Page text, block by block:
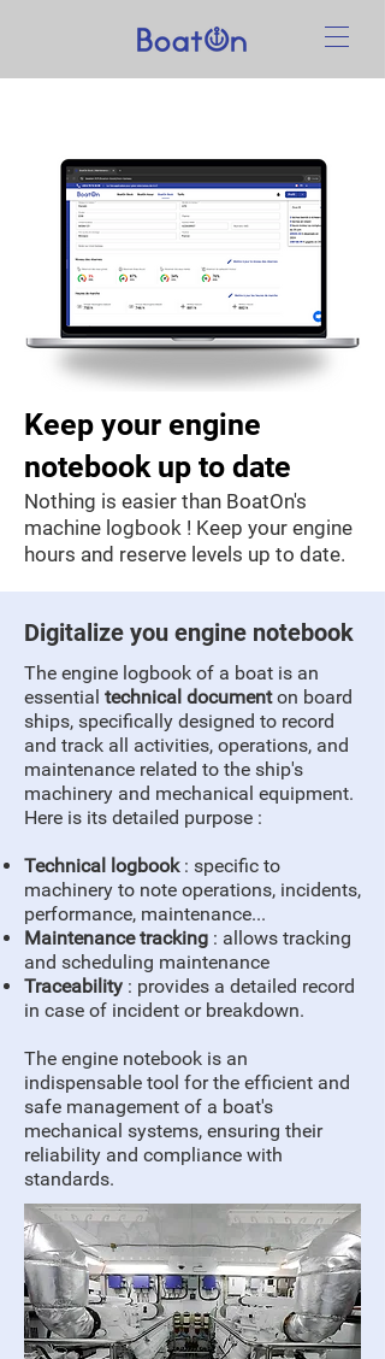
Keep your engine
notebook up to date
Nothing is easier than BoatOn's
machine logbook ! Keep your engine
hours and reserve levels up to date.
Digitalize you engine notebook
The engine logbook of a boat is an
essential technical documenton board
ships, specifically designed to record
and track all activities, operations, and
maintenance related to the ship's
machinery and mechanical equipment.
Here is its detailed purpose :
Technical logbook : specific to
machinery to note operations, incidents,
performance, maintenance...
Maintenance tracking : allows tracking
and scheduling maintenance
Traceability : provides a detailed record
in case of incident or breakdown.
The engine notebook is an
indispensable tool for the efficient and
safe management of a boat's
mechanical systems, ensuring their
reliability and compliance with
standards.